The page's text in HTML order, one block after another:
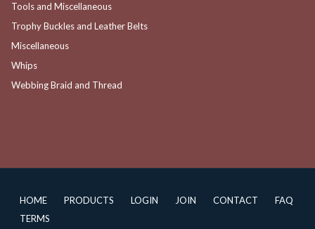
Tools and Miscellaneous
Trophy Buckles and Leather Belts
Miscellaneous
Whips
Webbing Braid and Thread
HOME PRODUCTS LOGIN JOIN CONTACT
FAQ
TERMS